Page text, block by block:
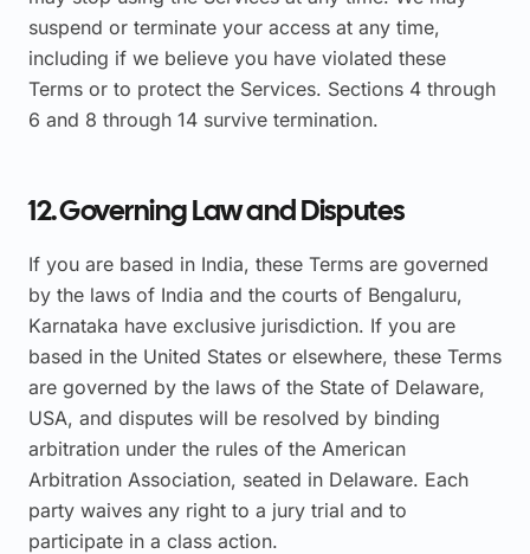
suspend or terminate your access at any time,
including if we believe you have violated these
Terms or to protect the Services. Sections 4 through
6 and 8 through 14 survive termination.
12. Governing Law and Disputes
If you are based in India, these Terms are governed
by the laws of India and the courts of Bengaluru,
Karnataka have exclusive jurisdiction. If you are
based in the United States or elsewhere, these Terms
are governed by the laws of the State of Delaware,
USA, and disputes will be resolved by binding
arbitration under the rules of the American
Arbitration Association, seated in Delaware. Each
party waives any right to a jury trial and to
participate in a class action.